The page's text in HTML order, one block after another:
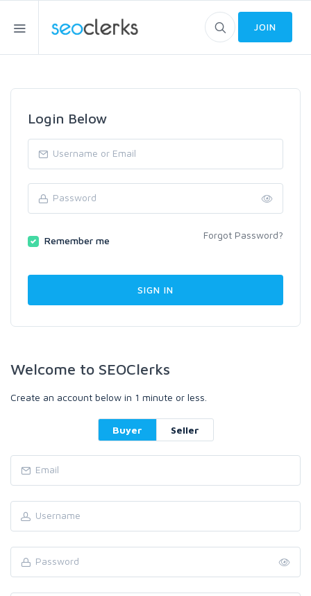
JOIN
Login Below
Remember me Forgot Password?
Welcome to SEOClerks
Create an account below in 1 minute or less.
Buyer Seller